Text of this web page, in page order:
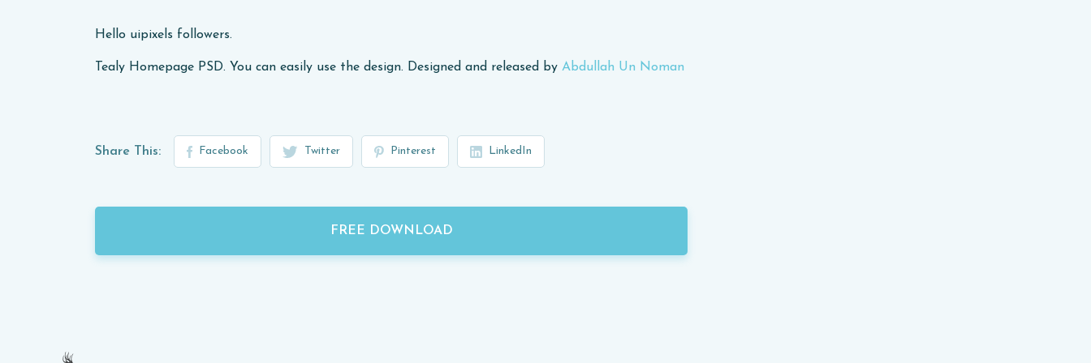
Hello uipixels followers.
Tealy Homepage PSD. You can easily use the design. Designed and released by Abdullah Un Noman
Share This: Facebook Twitter Pinterest LinkedIn
FREE DOWNLOAD